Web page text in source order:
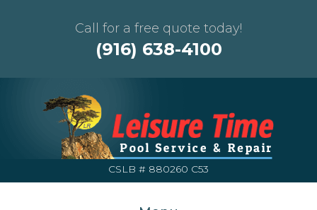
Call for a free quote today!
(916) 638-4100
CSLB # 880260 C53